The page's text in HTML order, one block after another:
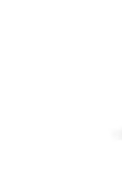
behind after
would
military-
repressive
Howl, p. xii).